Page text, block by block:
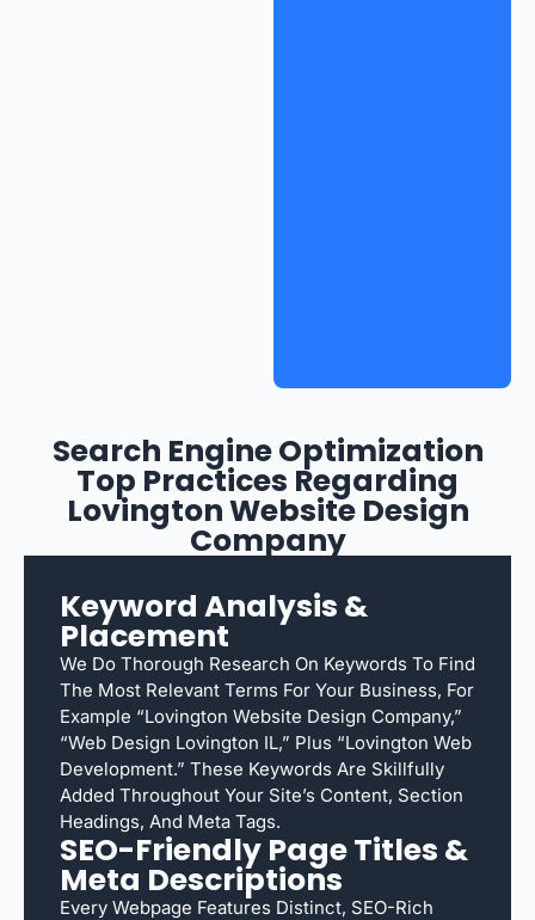
Search Engine Optimization
Top Practices Regarding
Lovington Website Design
Company
Keyword Analysis &
Placement
We Do Thorough Research On Keywords To Find
The Most Relevant Terms For Your Business, For
Example “Lovington Website Design Company,”
“web Design Lovington IL,” Plus “Lovington Web
Development.” These Keywords Are Skillfully
Added Throughout Your Site’s Content, Section
Headings, And Meta Tags.
SEO-Friendly Page Titles &
Meta Descriptions
Every Webpage Features Distinct, SEO-Rich